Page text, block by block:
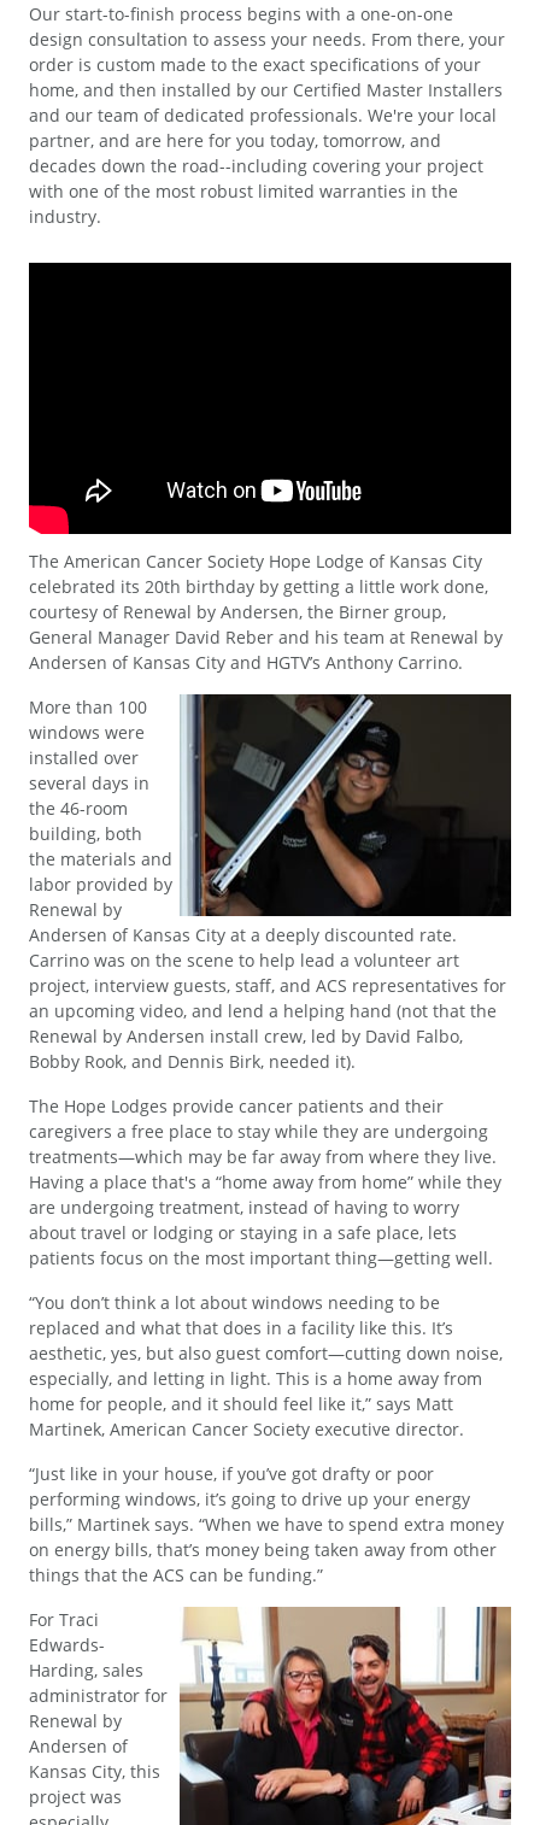
Our start-to-finish process begins with a one-on-one
design consultation to assess your needs. From there, your
order is custom made to the exact specifications of your
home, and then installed by our Certified Master Installers
and our team of dedicated professionals. We're your local
partner, and are here for you today, tomorrow, and
decades down the road--including covering your project
with one of the most robust limited warranties in the
industry.
The American Cancer Society Hope Lodge of Kansas City
celebrated its 20th birthday by getting a little work done,
courtesy of Renewal by Andersen, the Birner group,
General Manager David Reber and his team at Renewal by
Andersen of Kansas City and HGTV’s Anthony Carrino.
More than 100
windows were
installed over
several days in
the 46-room
building, both
the materials and
labor provided by
Renewal by
Andersen of Kansas City at a deeply discounted rate.
Carrino was on the scene to help lead a volunteer art
project, interview guests, staff, and ACS representatives for
an upcoming video, and lend a helping hand (not that the
Renewal by Andersen install crew, led by David Falbo,
Bobby Rook, and Dennis Birk, needed it).
The Hope Lodges provide cancer patients and their
caregivers a free place to stay while they are undergoing
treatments—which may be far away from where they live.
Having a place that's a “home away from home” while they
are undergoing treatment, instead of having to worry
about travel or lodging or staying in a safe place, lets
patients focus on the most important thing—getting well.
“You don’t think a lot about windows needing to be
replaced and what that does in a facility like this. It’s
aesthetic, yes, but also guest comfort—cutting down noise,
especially, and letting in light. This is a home away from
home for people, and it should feel like it,” says Matt
Martinek, American Cancer Society executive director.
“Just like in your house, if you’ve got drafty or poor
performing windows, it’s going to drive up your energy
bills,” Martinek says. “When we have to spend extra money
on energy bills, that’s money being taken away from other
things that the ACS can be funding.”
For Traci
Edwards-
Harding, sales
administrator for
Renewal by
Andersen of
Kansas City, this
project was